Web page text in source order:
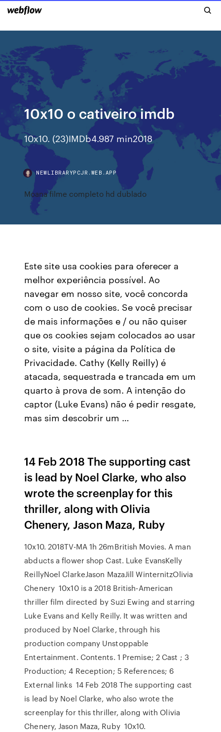
10x10 o cativeiro imdb
10x10. (23)IMDb4.987 min2018
NEWLIBRARYPCJR.WEB.APP
Moana filme completo hd dublado
Este site usa cookies para oferecer a
melhor experiência possível. Ao
navegar em nosso site, você concorda
com o uso de cookies. Se você precisar
de mais informações e / ou não quiser
que os cookies sejam colocados ao usar
o site, visite a página da Política de
Privacidade. Cathy (Kelly Reilly) é
atacada, sequestrada e trancada em um
quarto à prova de som. A intenção do
captor (Luke Evans) não é pedir resgate,
mas sim descobrir um …
14 Feb 2018 The supporting cast
is lead by Noel Clarke, who also
wrote the screenplay for this
thriller, along with Olivia
Chenery, Jason Maza, Ruby
10x10. 2018TV-MA 1h 26mBritish Movies. A man
abducts a flower shop Cast. Luke EvansKelly
ReillyNoel ClarkeJason MazaJill WinternitzOlivia
Chenery 10x10 is a 2018 British-American
thriller film directed by Suzi Ewing and starring
Luke Evans and Kelly Reilly. It was written and
produced by Noel Clarke, through his
production company Unstoppable
Entertainment. Contents. 1 Premise; 2 Cast ; 3
Production; 4 Reception; 5 References; 6
External links 14 Feb 2018 The supporting cast
is lead by Noel Clarke, who also wrote the
screenplay for this thriller, along with Olivia
Chenery, Jason Maza, Ruby 10x10.